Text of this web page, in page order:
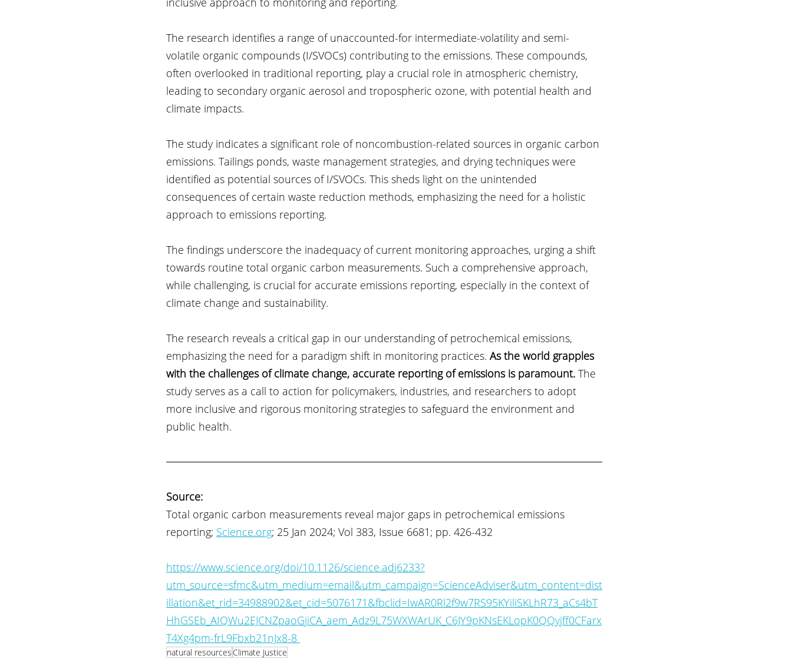
The research identifies a range of unaccounted-for intermediate-volatility and semi-
volatile organic compounds (I/SVOCs) contributing to the emissions. These compounds,
often overlooked in traditional reporting, play a crucial role in atmospheric chemistry,
leading to secondary organic aerosol and tropospheric ozone, with potential health and
climate impacts.
The study indicates a significant role of noncombustion-related sources in organic carbon
emissions. Tailings ponds, waste management strategies, and drying techniques were
identified as potential sources of I/SVOCs. This sheds light on the unintended
consequences of certain waste reduction methods, emphasizing the need for a holistic
approach to emissions reporting.
The findings underscore the inadequacy of current monitoring approaches, urging a shift
towards routine total organic carbon measurements. Such a comprehensive approach,
while challenging, is crucial for accurate emissions reporting, especially in the context of
climate change and sustainability.
The research reveals a critical gap in our understanding of petrochemical emissions,
emphasizing the need for a paradigm shift in monitoring practices. As the world grapples
with the challenges of climate change, accurate reporting of emissions is paramount. The
study serves as a call to action for policymakers, industries, and researchers to adopt
more inclusive and rigorous monitoring strategies to safeguard the environment and
public health.
Source:
Total organic carbon measurements reveal major gaps in petrochemical emissions
reporting; Science.org; 25 Jan 2024; Vol 383, Issue 6681; pp. 426-432
https://www.science.org/doi/10.1126/science.adj6233?
utm_source=sfmc&utm_medium=email&utm_campaign=ScienceAdviser&utm_content=dist
illation&et_rid=34988902&et_cid=5076171&fbclid=IwAR0Rl2f9w7RS95KYiliSKLhR73_aCs4bT
HhGSEb_AIQWu2EJCNZpaoGjiCA_aem_Adz9L75WXWArUK_C6JY9pKNsEKLopK0QQyjff0CFarx
T4Xg4pm-frL9Fbxb21nJx8-8
natural resources Climate Justice